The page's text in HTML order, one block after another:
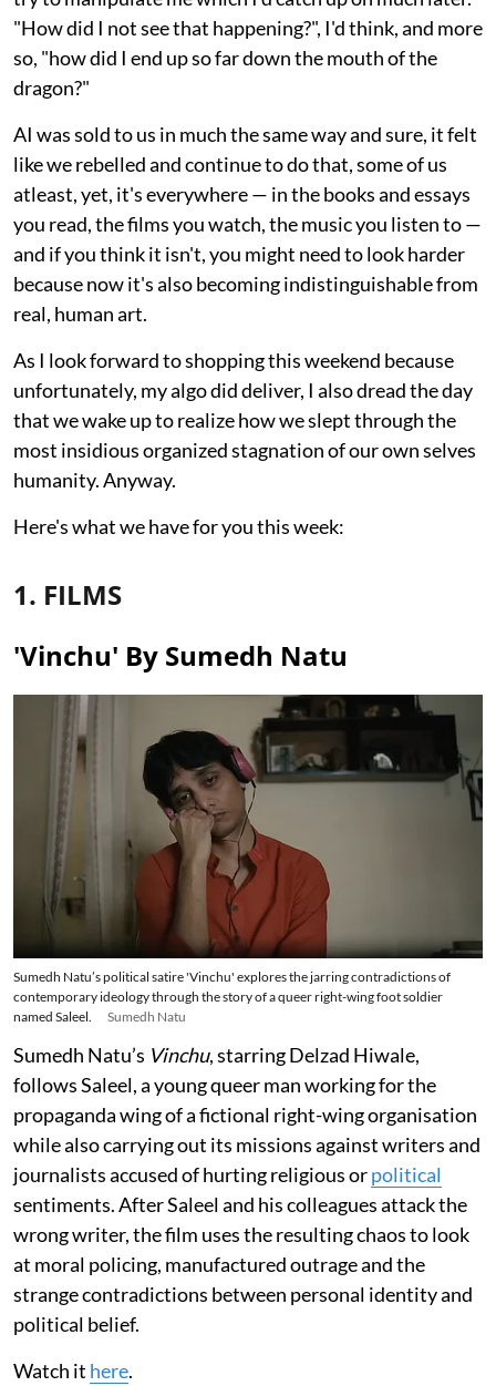
"How did I not see that happening?", I'd think, and more
so, "how did I end up so far down the mouth of the
dragon?"
AI was sold to us in much the same way and sure, it felt
like we rebelled and continue to do that, some of us
atleast, yet, it's everywhere — in the books and essays
you read, the films you watch, the music you listen to —
and if you think it isn't, you might need to look harder
because now it's also becoming indistinguishable from
real, human art.
As I look forward to shopping this weekend because
unfortunately, my algo did deliver, I also dread the day
that we wake up to realize how we slept through the
most insidious organized stagnation of our own selves
humanity. Anyway.
Here's what we have for you this week:
1. FILMS
'Vinchu' By Sumedh Natu
Sumedh Natu’s political satire 'Vinchu' explores the jarring contradictions of
contemporary ideology through the story of a queer right-wing foot soldier
named Saleel.
Sumedh Natu
Sumedh Natu’s Vinchu, starring Delzad Hiwale,
follows Saleel, a young queer man working for the
propaganda wing of a fictional right-wing organisation
while also carrying out its missions against writers and
journalists accused of hurting religious orpolitical
sentiments. After Saleel and his colleagues attack the
wrong writer, the film uses the resulting chaos to look
at moral policing, manufactured outrage and the
strange contradictions between personal identity and
political belief.
Watch it here.